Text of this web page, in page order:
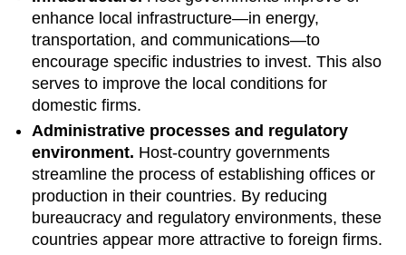
enhance local infrastructure—in energy,
transportation, and communications—to
encourage specific industries to invest. This also
serves to improve the local conditions for
domestic firms.
Administrative processes and regulatory
environment. Host-country governments
streamline the process of establishing offices or
production in their countries. By reducing
bureaucracy and regulatory environments, these
countries appear more attractive to foreign firms.